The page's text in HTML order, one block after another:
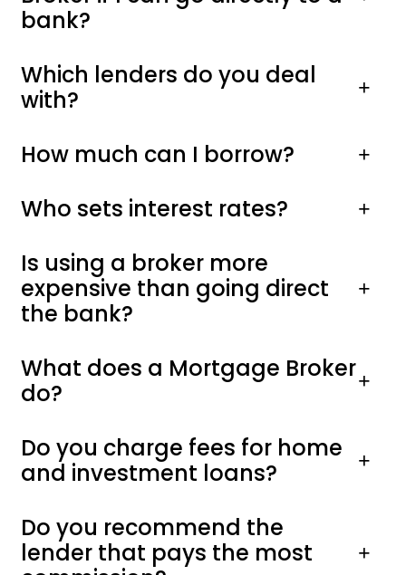
bank?
Which lenders do you deal
with?
How much can I borrow?
Who sets interest rates?
Is using a broker more
expensive than going direct
the bank?
What does a Mortgage Broker
do?
Do you charge fees for home
and investment loans?
Do you recommend the
lender that pays the most